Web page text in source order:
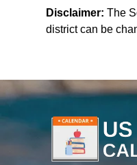
Disclaimer: The
district can be